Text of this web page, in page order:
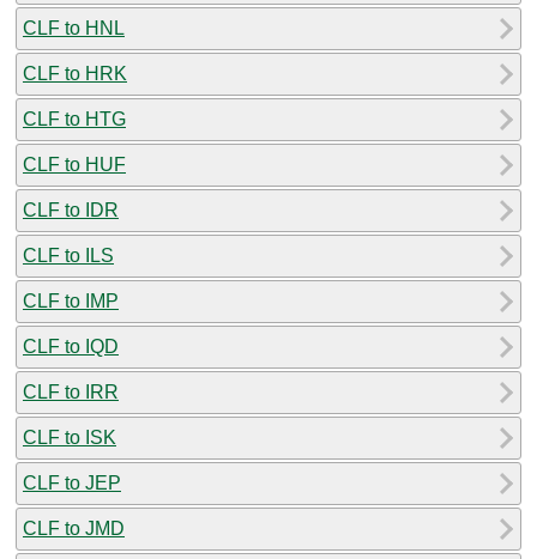
CLF to HNL
CLF to HRK
CLF to HTG
CLF to HUF
CLF to IDR
CLF to ILS
CLF to IMP
CLF to IQD
CLF to IRR
CLF to ISK
CLF to JEP
CLF to JMD